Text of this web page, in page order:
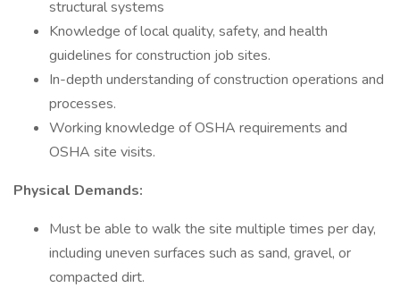
structural systems
Knowledge of local quality, safety, and health
guidelines for construction job sites.
In-depth understanding of construction operations and
processes.
Working knowledge of OSHA requirements and
OSHA site visits.
Physical Demands:
Must be able to walk the site multiple times per day,
including uneven surfaces such as sand, gravel, or
compacted dirt.